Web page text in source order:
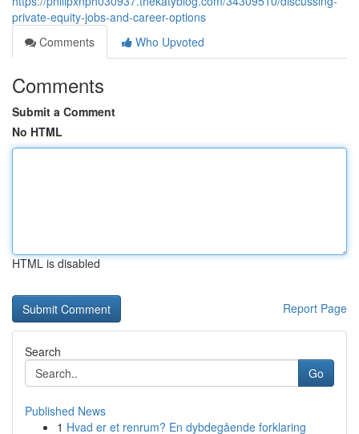
private-equity-jobs-and-career-options
Comments
Who Upvoted
Comments
Submit a Comment
No HTML
HTML is disabled
Report Page
Search
Go
Published News
1 Hvad er et renrum? En dybdegående forklaring